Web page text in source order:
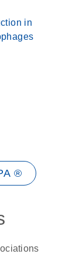
in
®